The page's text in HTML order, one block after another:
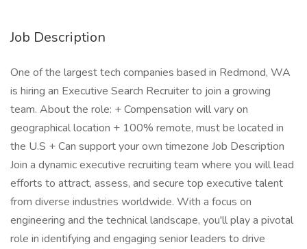
Job Description
One of the largest tech companies based in Redmond, WA
is hiring an Executive Search Recruiter to join a growing
team. About the role: + Compensation will vary on
geographical location + 100% remote, must be located in
the U.S + Can support your own timezone Job Description
Join a dynamic executive recruiting team where you will lead
efforts to attract, assess, and secure top executive talent
from diverse industries worldwide. With a focus on
engineering and the technical landscape, you'll play a pivotal
role in identifying and engaging senior leaders to drive